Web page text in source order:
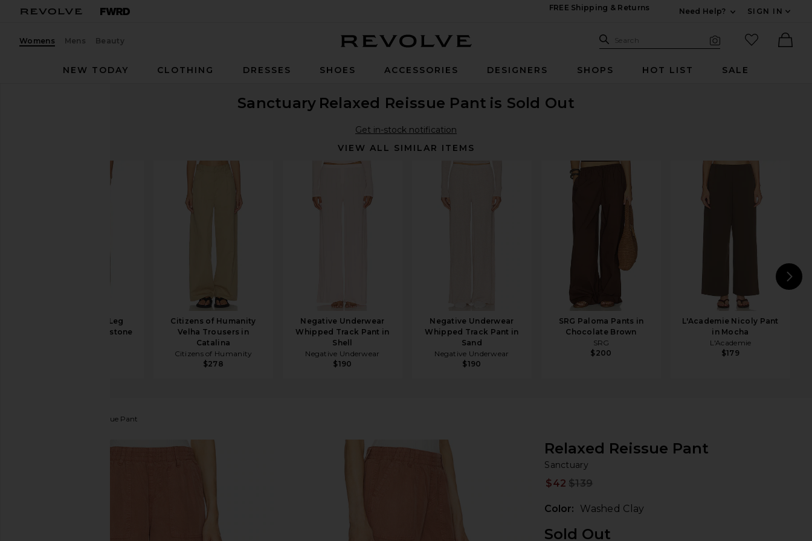
FREE Shipping & Returns
Need Help?
SIGN IN
Womens Mens Beauty Search Site
Search
favorited
NEW TODAY
CLOTHING DRESSES SHOES ACCESSORIES DESIGNERS SHOPS HOT LIST SALE
Sanctuary Relaxed Reissue Pant is Sold Out
Get in-stock notification
VIEW ALL SIMILAR ITEMS
HAELO Straight Leg
Trouser in Cobblestone
Citizens of Humanity
Velha Trousers in
Catalina
Citizens of Humanity
$278
Negative Underwear
Whipped Track Pant in
Shell
Negative Underwear
$190
Negative Underwear
Whipped Track Pant in
Sand
Negative Underwear
$190
SRG Paloma Pants in
Chocolate Brown
SRG
$200
L'Academie Nicoly Pant
in Mocha
L'Academie
$179
Relaxed Reissue Pant
Relaxed Reissue Pant
Sanctuary
$42 $139
Color: Washed Clay
Sold Out